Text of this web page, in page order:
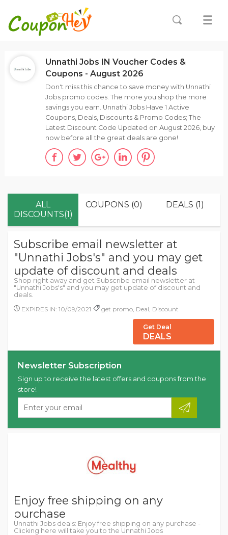
ALL
DISCOUNTS(1)
COUPONS (0) DEALS (1)
Subscribe email newsletter at
"Unnathi Jobs's" and you may get
update of discount and deals
Shop right away and get Subscribe email newsletter at
"Unnathi Jobs's" and you may get update of discount and
deals.
EXPIRES IN: 10/09/2021
get promo, Deal, Discount
Get Deal
DEALS
Newsletter Subscription
Sign up to receive the latest offers and coupons from the
store!
Enjoy free shipping on any
purchase
Unnathi Jobs deals: Enjoy free shipping on any purchase -
Clicking here will take you to the Unnathi Jobs
Unnathi Jobs IN Voucher Codes &
Coupons - August 2026
Don't miss this chance to save money with Unnathi
Jobs promo codes. The more you shop the more
savings you earn. Unnathi Jobs Have 1 Active
Coupons, Deals, Discounts & Promo Codes; The
Latest Discount Code Updated on August 2026, buy
now before all the great deals are gone!